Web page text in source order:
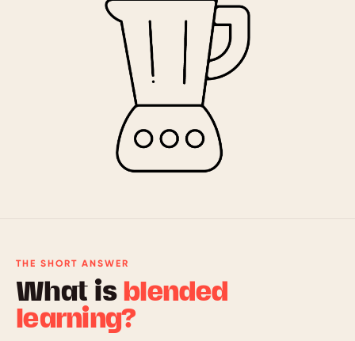
THE SHORT ANSWER
What is blended
learning?